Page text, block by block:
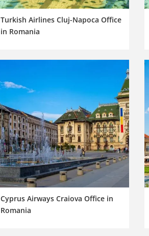
Turkish Airlines Cluj-Napoca Office
in Romania
Cyprus Airways Craiova Office in
Romania